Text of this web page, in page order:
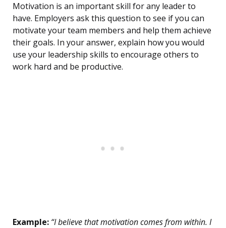
Motivation is an important skill for any leader to
have. Employers ask this question to see if you can
motivate your team members and help them achieve
their goals. In your answer, explain how you would
use your leadership skills to encourage others to
work hard and be productive.
Example: “I believe that motivation comes from within. I